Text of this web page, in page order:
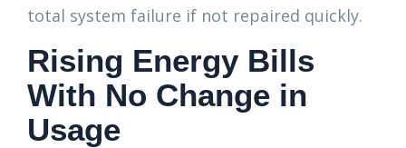
total system failure if not repaired quickly.
Rising Energy Bills
With No Change in
Usage